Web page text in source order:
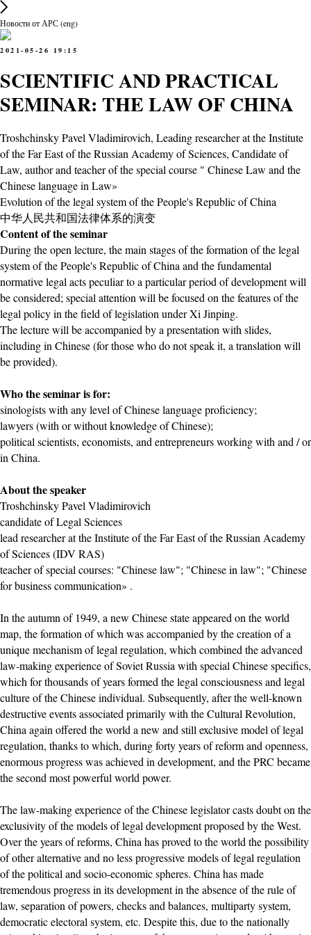
Новости от АРС (eng)
2021-05-26 19:15
SCIENTIFIC AND PRACTICAL
SEMINAR: THE LAW OF CHINA
Troshchinsky Pavel Vladimirovich, Leading researcher at the Institute
of the Far East of the Russian Academy of Sciences, Candidate of
Law, author and teacher of the special course " Chinese Law and the
Chinese language in Law»
Evolution of the legal system of the People's Republic of China
中华人民共和国法律体系的演变
Content of the seminar
During the open lecture, the main stages of the formation of the legal
system of the People's Republic of China and the fundamental
normative legal acts peculiar to a particular period of development will
be considered; special attention will be focused on the features of the
legal policy in the field of legislation under Xi Jinping.
The lecture will be accompanied by a presentation with slides,
including in Chinese (for those who do not speak it, a translation will
be provided).
Who the seminar is for:
sinologists with any level of Chinese language proficiency;
lawyers (with or without knowledge of Chinese);
political scientists, economists, and entrepreneurs working with and / or
in China.
About the speaker
Troshchinsky Pavel Vladimirovich
candidate of Legal Sciences
lead researcher at the Institute of the Far East of the Russian Academy
of Sciences (IDV RAS)
teacher of special courses: "Chinese law"; "Chinese in law"; "Chinese
for business communication» .
In the autumn of 1949, a new Chinese state appeared on the world
map, the formation of which was accompanied by the creation of a
unique mechanism of legal regulation, which combined the advanced
law-making experience of Soviet Russia with special Chinese specifics,
which for thousands of years formed the legal consciousness and legal
culture of the Chinese individual. Subsequently, after the well-known
destructive events associated primarily with the Cultural Revolution,
China again offered the world a new and still exclusive model of legal
regulation, thanks to which, during forty years of reform and openness,
enormous progress was achieved in development, and the PRC became
the second most powerful world power.
The law-making experience of the Chinese legislator casts doubt on the
exclusivity of the models of legal development proposed by the West.
Over the years of reforms, China has proved to the world the possibility
of other alternative and no less progressive models of legal regulation
of the political and socio-economic spheres. China has made
tremendous progress in its development in the absence of the rule of
law, separation of powers, checks and balances, multiparty system,
democratic electoral system, etc. Despite this, due to the nationally